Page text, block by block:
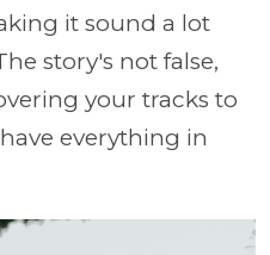
it sound a lot
story's not false,
your tracks to
everything in